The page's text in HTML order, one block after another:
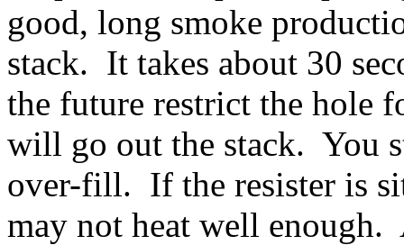
good, long smoke
stack. It takes about 30
the future restrict the hole
will go out the stack. You
over-fill. If the resister is
may not heat well